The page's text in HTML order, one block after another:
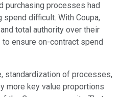
purchasing processes had
difficult. With Coupa,
total authority over their
ensure on-contract spend
standardization of processes,
more key value proportions